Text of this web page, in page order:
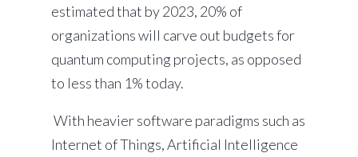
estimated that by 2023, 20% of
organizations will carve out budgets for
quantum computing projects, as opposed
to less than 1% today.
With heavier software paradigms such as
Internet of Things, Artificial Intelligence